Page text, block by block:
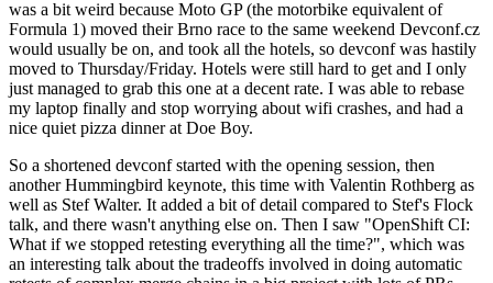
was a bit weird because Moto GP (the motorbike equivalent of
Formula 1) moved their Brno race to the same weekend Devconf.cz
would usually be on, and took all the hotels, so devconf was hastily
moved to Thursday/Friday. Hotels were still hard to get and I only
just managed to grab this one at a decent rate. I was able to rebase
my laptop finally and stop worrying about wifi crashes, and had a
nice quiet pizza dinner at Doe Boy.
So a shortened devconf started with the opening session, then
another Hummingbird keynote, this time with Valentin Rothberg as
well as Stef Walter. It added a bit of detail compared to Stef's Flock
talk, and there wasn't anything else on. Then I saw "OpenShift CI:
What if we stopped retesting everything all the time?", which was
an interesting talk about the tradeoffs involved in doing automatic